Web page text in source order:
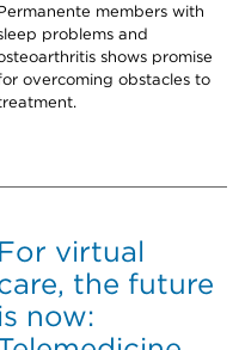
Permanente members with
problems and
shows promise
overcoming obstacles to
For virtual
the future
is now: